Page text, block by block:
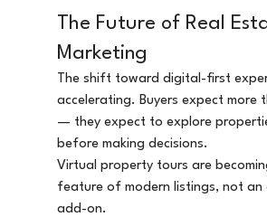
The Future of Real
Marketing
The shift toward digital-first
accelerating. Buyers expect more
— they expect to explore
before making decisions.
Virtual property tours are
feature of modern listings, not an
add-on.